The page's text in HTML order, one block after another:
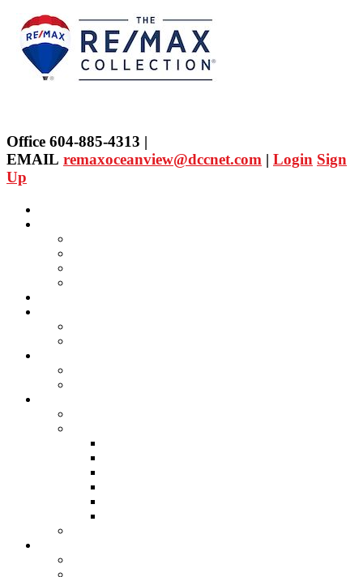
Office 604-885-4313 |
EMAIL remaxoceanview@dccnet.com | Login Sign
Up